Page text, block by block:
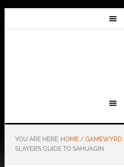
YOU ARE HERE: HOME / GAMEWYRD
SLAYER’S GUIDE TO SAHUAGIN